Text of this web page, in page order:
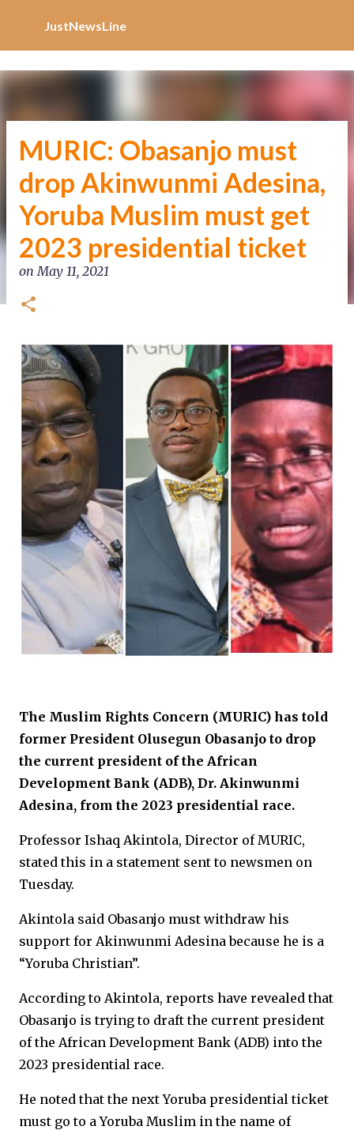
JustNewsLine
MURIC: Obasanjo must
drop Akinwunmi Adesina,
Yoruba Muslim must get
2023 presidential ticket
onMay 11, 2021
The Muslim Rights Concern (MURIC) has told
former President Olusegun Obasanjo to drop
the current president of the African
Development Bank (ADB), Dr. Akinwunmi
Adesina, from the 2023 presidential race.
Professor Ishaq Akintola, Director of MURIC,
stated this in a statement sent to newsmen on
Tuesday.
Akintola said Obasanjo must withdraw his
support for Akinwunmi Adesina because he is a
“Yoruba Christian”.
According to Akintola, reports have revealed that
Obasanjo is trying to draft the current president
of the African Development Bank (ADB) into the
2023 presidential race.
He noted that the next Yoruba presidential ticket
must go to a Yoruba Muslim in the name of